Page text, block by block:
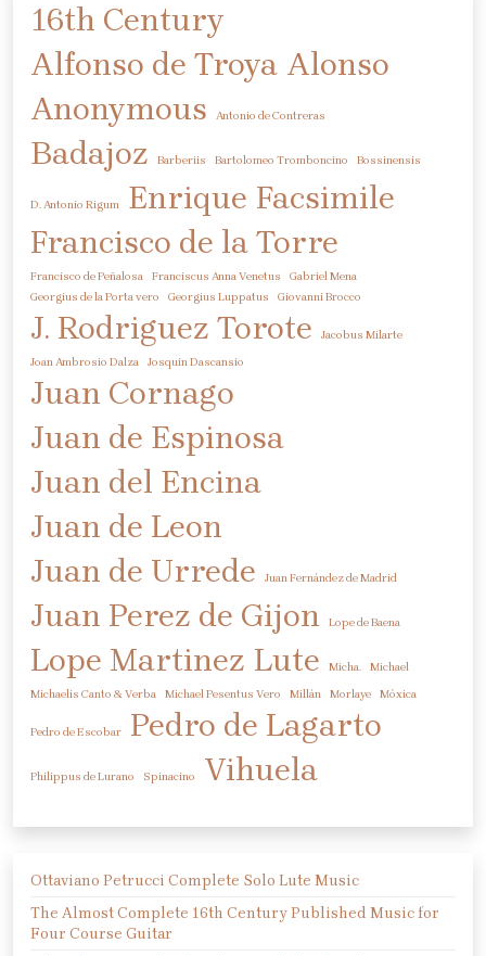
16th Century
Alfonso de Troya Alonso
Anonymous
Antonio de Contreras
Badajoz Barberiis Bartolomeo Tromboncino Bossinensis
D. Antonio Rigum Enrique Facsimile
Francisco de la Torre
Francisco de Peñalosa Franciscus Anna Venetus
Gabriel Mena
Georgius de la Porta vero
Georgius Luppatus Giovanni Brocco
J. Rodriguez Torote
Jacobus Milarte
Joan Ambrosio Dalza
Josquin Dascansio
Juan Cornago
Juan de Espinosa
Juan del Encina
Juan de Leon
Juan de Urrede
Juan Fernández de Madrid
Juan Perez de Gijon Lope de Baena
Lope Martinez Lute Micha.
Michael
Michaelis Canto & Verba
Michael Pesentus Vero Millán Morlaye Móxica
Pedro de Escobar Pedro de Lagarto
Philippus de Lurano Spinacino Vihuela
Ottaviano Petrucci Complete Solo Lute Music
The Almost Complete 16th Century Published Music for
Four Course Guitar